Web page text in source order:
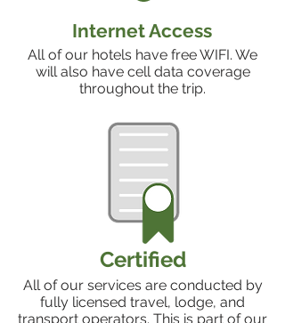
Internet Access
All of our hotels have free WIFI. We
will also have cell data coverage
throughout the trip.
Certified
All of our services are conducted by
fully licensed travel, lodge, and
transport operators. This is part of our